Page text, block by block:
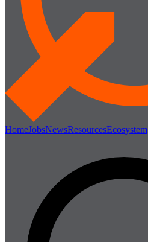
HomeJobsNewsResourcesEcosystem